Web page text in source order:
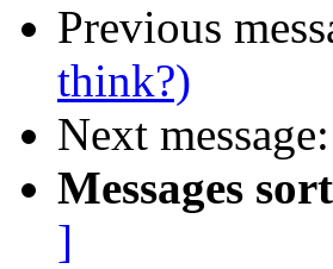
Previous
think?)
Next message:
Messages
]